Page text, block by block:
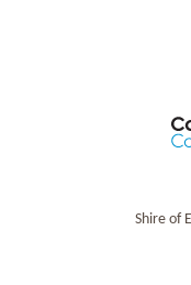
Shire of